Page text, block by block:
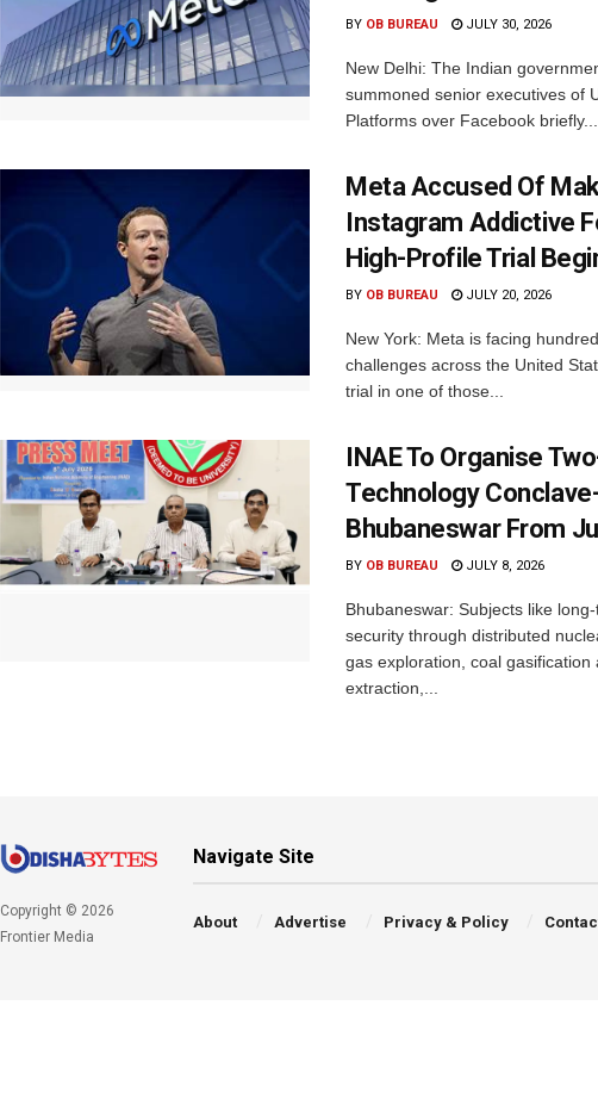
BY OB BUREAU JULY 30, 2026
New Delhi: The Indian
summoned senior executives of
Platforms over Facebook briefly...
Meta Accused Of
Instagram Addictive
High-Profile Trial
BY OB BUREAU JULY 20, 2026
New York: Meta is facing
challenges across the United
trial in one of those...
INAE To Organise
Technology
Bhubaneswar From
BY OB BUREAU JULY 8, 2026
Bhubaneswar: Subjects like
security through distributed
gas exploration, coal gasification
extraction,...
Copyright © 2026
Frontier Media
Navigate Site
About Advertise Privacy & Policy